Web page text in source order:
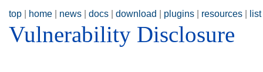
top home news docs download plugins resources list
Vulnerability Disclosure